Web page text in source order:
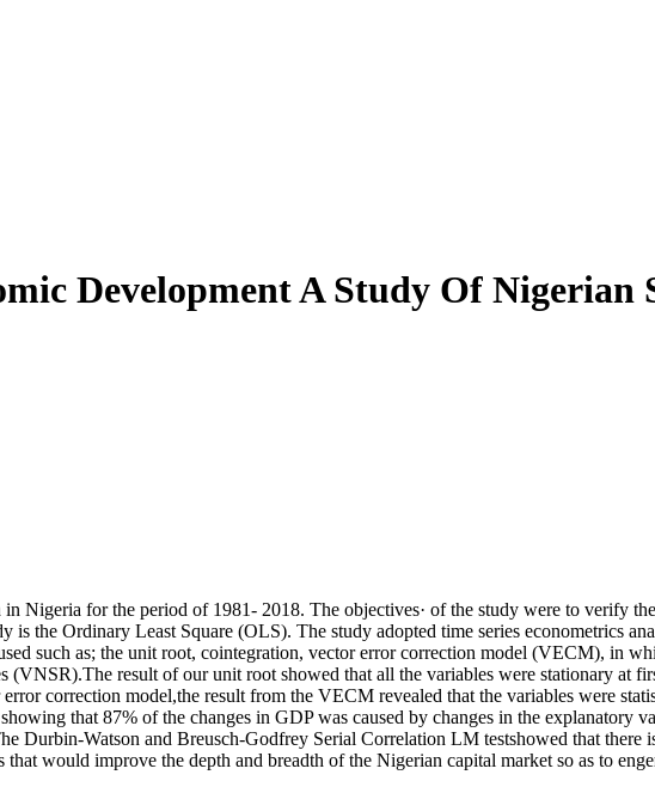
Development A Study Of Nigerian
Nigeria for the period of 1981- 2018. The objectives· of the study were to verify
the Ordinary Least Square (OLS). The study adopted time series econometrics
such as; the unit root, cointegration, vector error correction model (VECM), in
result of our unit root showed that all the variables were stationary at
correction model,the result from the VECM revealed that the variables were
that 87% of the changes in GDP was caused by changes in the explanatory
Durbin-Watson and Breusch-Godfrey Serial Correlation LM testshowed that there
would improve the depth and breadth of the Nigerian capital market so as to